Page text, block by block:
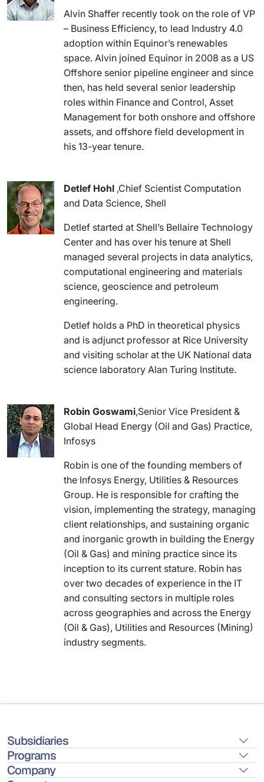
Alvin Shaffer recently took on the role of VP
– Business Efficiency, to lead Industry 4.0
adoption within Equinor’s renewables
space. Alvin joined Equinor in 2008 as a US
Offshore senior pipeline engineer and since
then, has held several senior leadership
roles within Finance and Control, Asset
Management for both onshore and offshore
assets, and offshore field development in
his 13-year tenure.
Detlef Hohl ,Chief Scientist Computation
and Data Science, Shell
Detlef started at Shell’s Bellaire Technology
Center and has over his tenure at Shell
managed several projects in data analytics,
computational engineering and materials
science, geoscience and petroleum
engineering.
Detlef holds a PhD in theoretical physics
and is adjunct professor at Rice University
and visiting scholar at the UK National data
science laboratory Alan Turing Institute.
Robin Goswami,Senior Vice President &
Global Head Energy (Oil and Gas) Practice,
Infosys
Robin is one of the founding members of
the Infosys Energy, Utilities & Resources
Group. He is responsible for crafting the
vision, implementing the strategy, managing
client relationships, and sustaining organic
and inorganic growth in building the Energy
(Oil & Gas) and mining practice since its
inception to its current stature. Robin has
over two decades of experience in the IT
and consulting sectors in multiple roles
across geographies and across the Energy
(Oil & Gas), Utilities and Resources (Mining)
industry segments.
Subsidiaries
Programs
Company